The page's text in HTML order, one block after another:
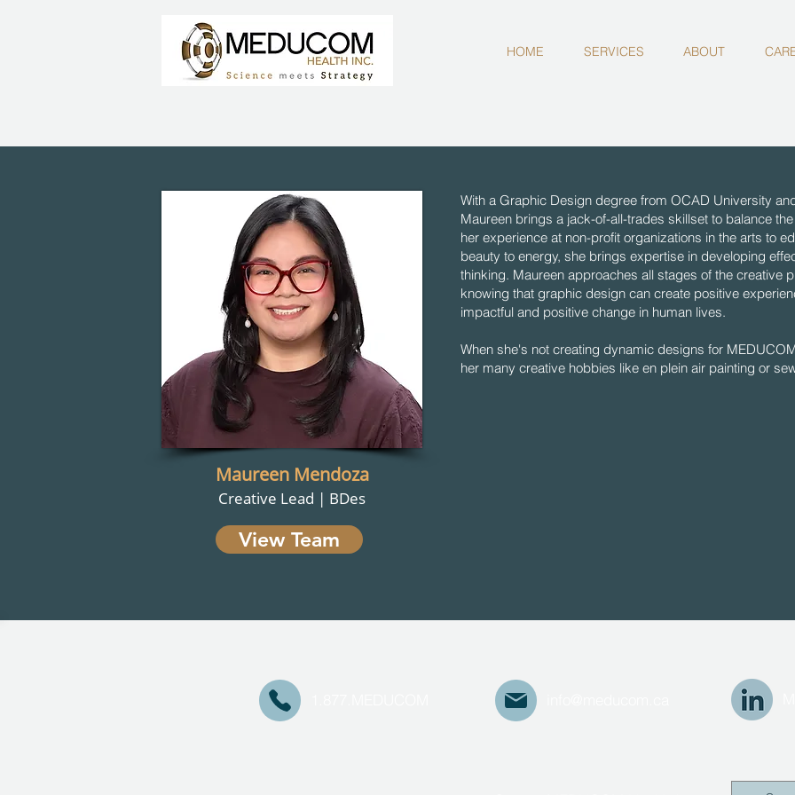
HOME SERVICES ABOUT
Maureen Mendoza
Creative Lead | BDes
View Team
With a Graphic Design degree from OCAD University
Maureen brings a jack-of-all-trades skillset to balance
her experience at non-profit organizations in the arts to
beauty to energy, she brings expertise in developing
thinking. Maureen approaches all stages of the creative
knowing that graphic design can create positive
impactful and positive change in human lives.
When she's not creating dynamic designs for
her many creative hobbies like en plein air painting or